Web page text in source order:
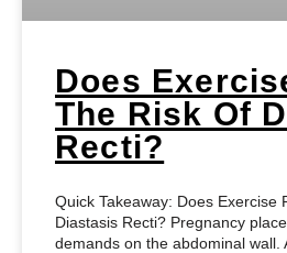
Does
The Risk Of
Recti?
Quick Takeaway: Does Exercise
Diastasis Recti? Pregnancy
demands on the abdominal wall.